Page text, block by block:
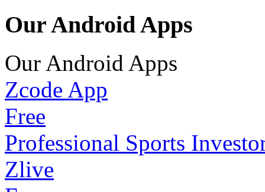
Our Android Apps
Our Android Apps
Zcode App
Free
Professional Sports
Zlive